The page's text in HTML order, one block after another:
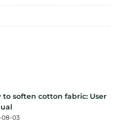
to soften cotton fabric: User
08-03